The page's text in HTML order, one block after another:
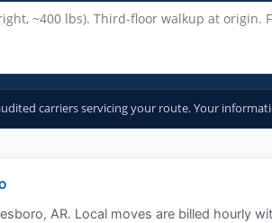
carriers servicing your route. Your
AR. Local moves are billed hourly